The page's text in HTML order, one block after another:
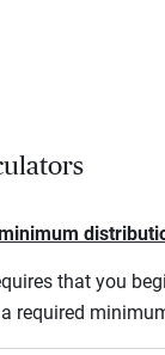
that you
required